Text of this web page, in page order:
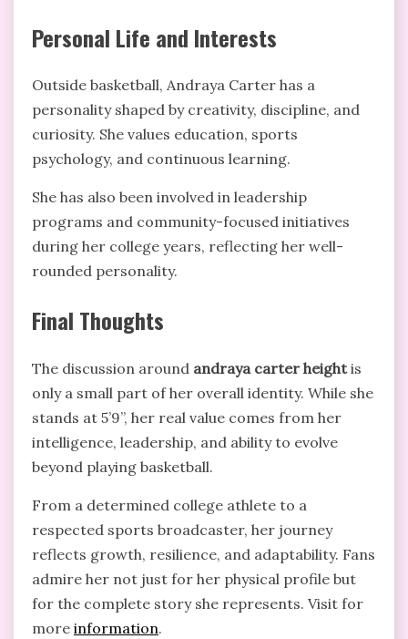
Personal Life and Interests
Outside basketball, Andraya Carter has a
personality shaped by creativity, discipline, and
curiosity. She values education, sports
psychology, and continuous learning.
She has also been involved in leadership
programs and community-focused initiatives
during her college years, reflecting her well-
rounded personality.
Final Thoughts
The discussion around andraya carter heightis
only a small part of her overall identity. While she
stands at 5’9”, her real value comes from her
intelligence, leadership, and ability to evolve
beyond playing basketball.
From a determined college athlete to a
respected sports broadcaster, her journey
reflects growth, resilience, and adaptability. Fans
admire her not just for her physical profile but
for the complete story she represents. Visit for
more information.